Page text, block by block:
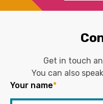
Get in touch
You can also
Your name*